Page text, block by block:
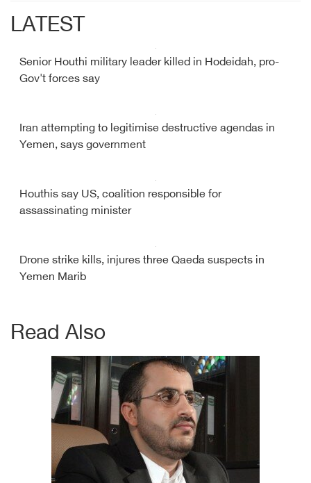
LATEST
Senior Houthi military leader killed in Hodeidah, pro-
Gov't forces say
Iran attempting to legitimise destructive agendas in
Yemen, says government
Houthis say US, coalition responsible for
assassinating minister
Drone strike kills, injures three Qaeda suspects in
Yemen Marib
Read Also